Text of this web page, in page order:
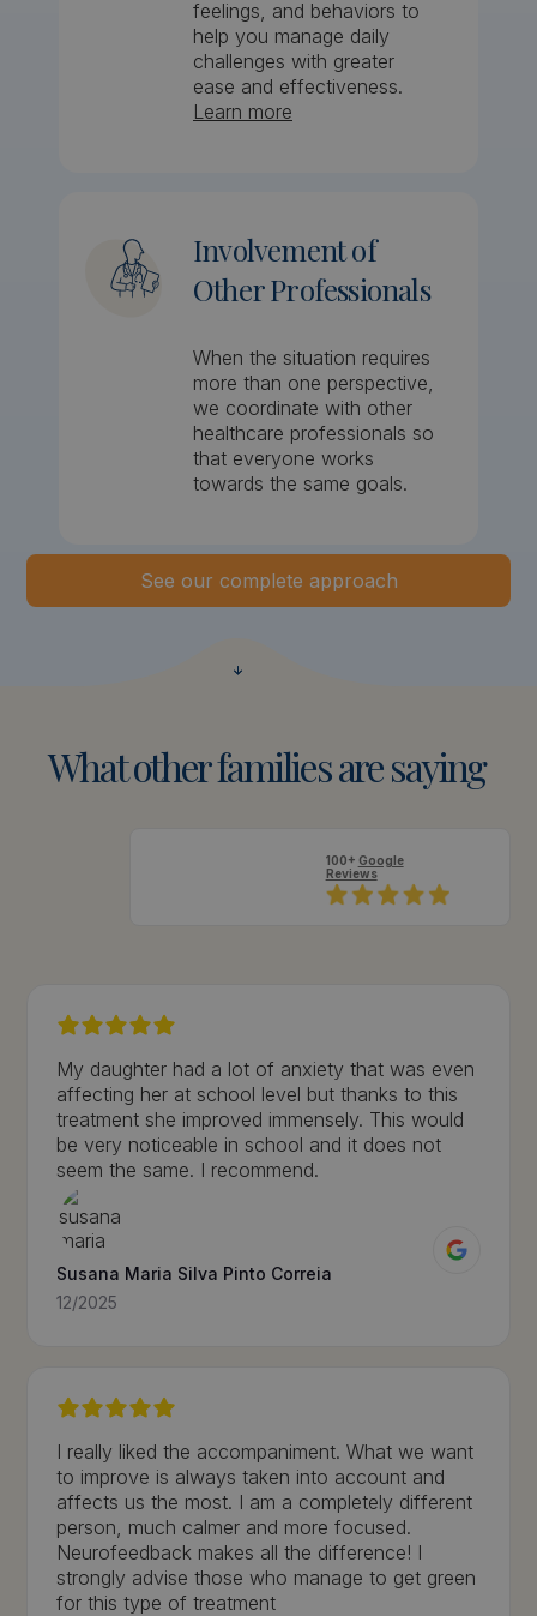
feelings, and behaviors to
help you manage daily
challenges with greater
ease and effectiveness.
Learn more
Involvement of
Other Professionals
When the situation requires
more than one perspective,
we coordinate with other
healthcare professionals so
that everyone works
towards the same goals.
See our complete approach
Whatotherfamiliesaresaying
100+ Google
Reviews
My daughter had a lot of anxiety that was even
affecting her at school level but thanks to this
treatment she improved immensely. This would
be very noticeable in school and it does not
seem the same. I recommend.
Susana Maria Silva Pinto Correia
12/2025
I really liked the accompaniment. What we want
to improve is always taken into account and
affects us the most. I am a completely different
person, much calmer and more focused.
Neurofeedback makes all the difference! I
strongly advise those who manage to get green
for this type of treatment